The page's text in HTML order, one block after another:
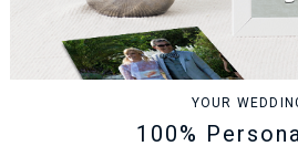
YOUR
100%